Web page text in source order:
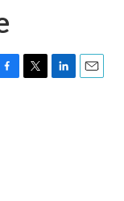
T
L
E